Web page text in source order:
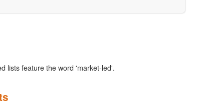
lists feature the word 'market-led'.